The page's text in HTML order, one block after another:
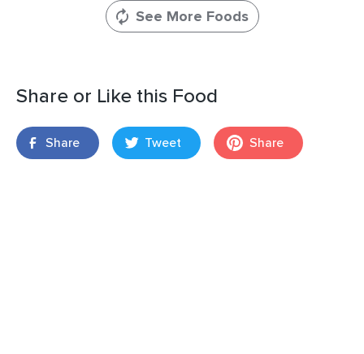
See More Foods
Share or Like this Food
Share Tweet Share